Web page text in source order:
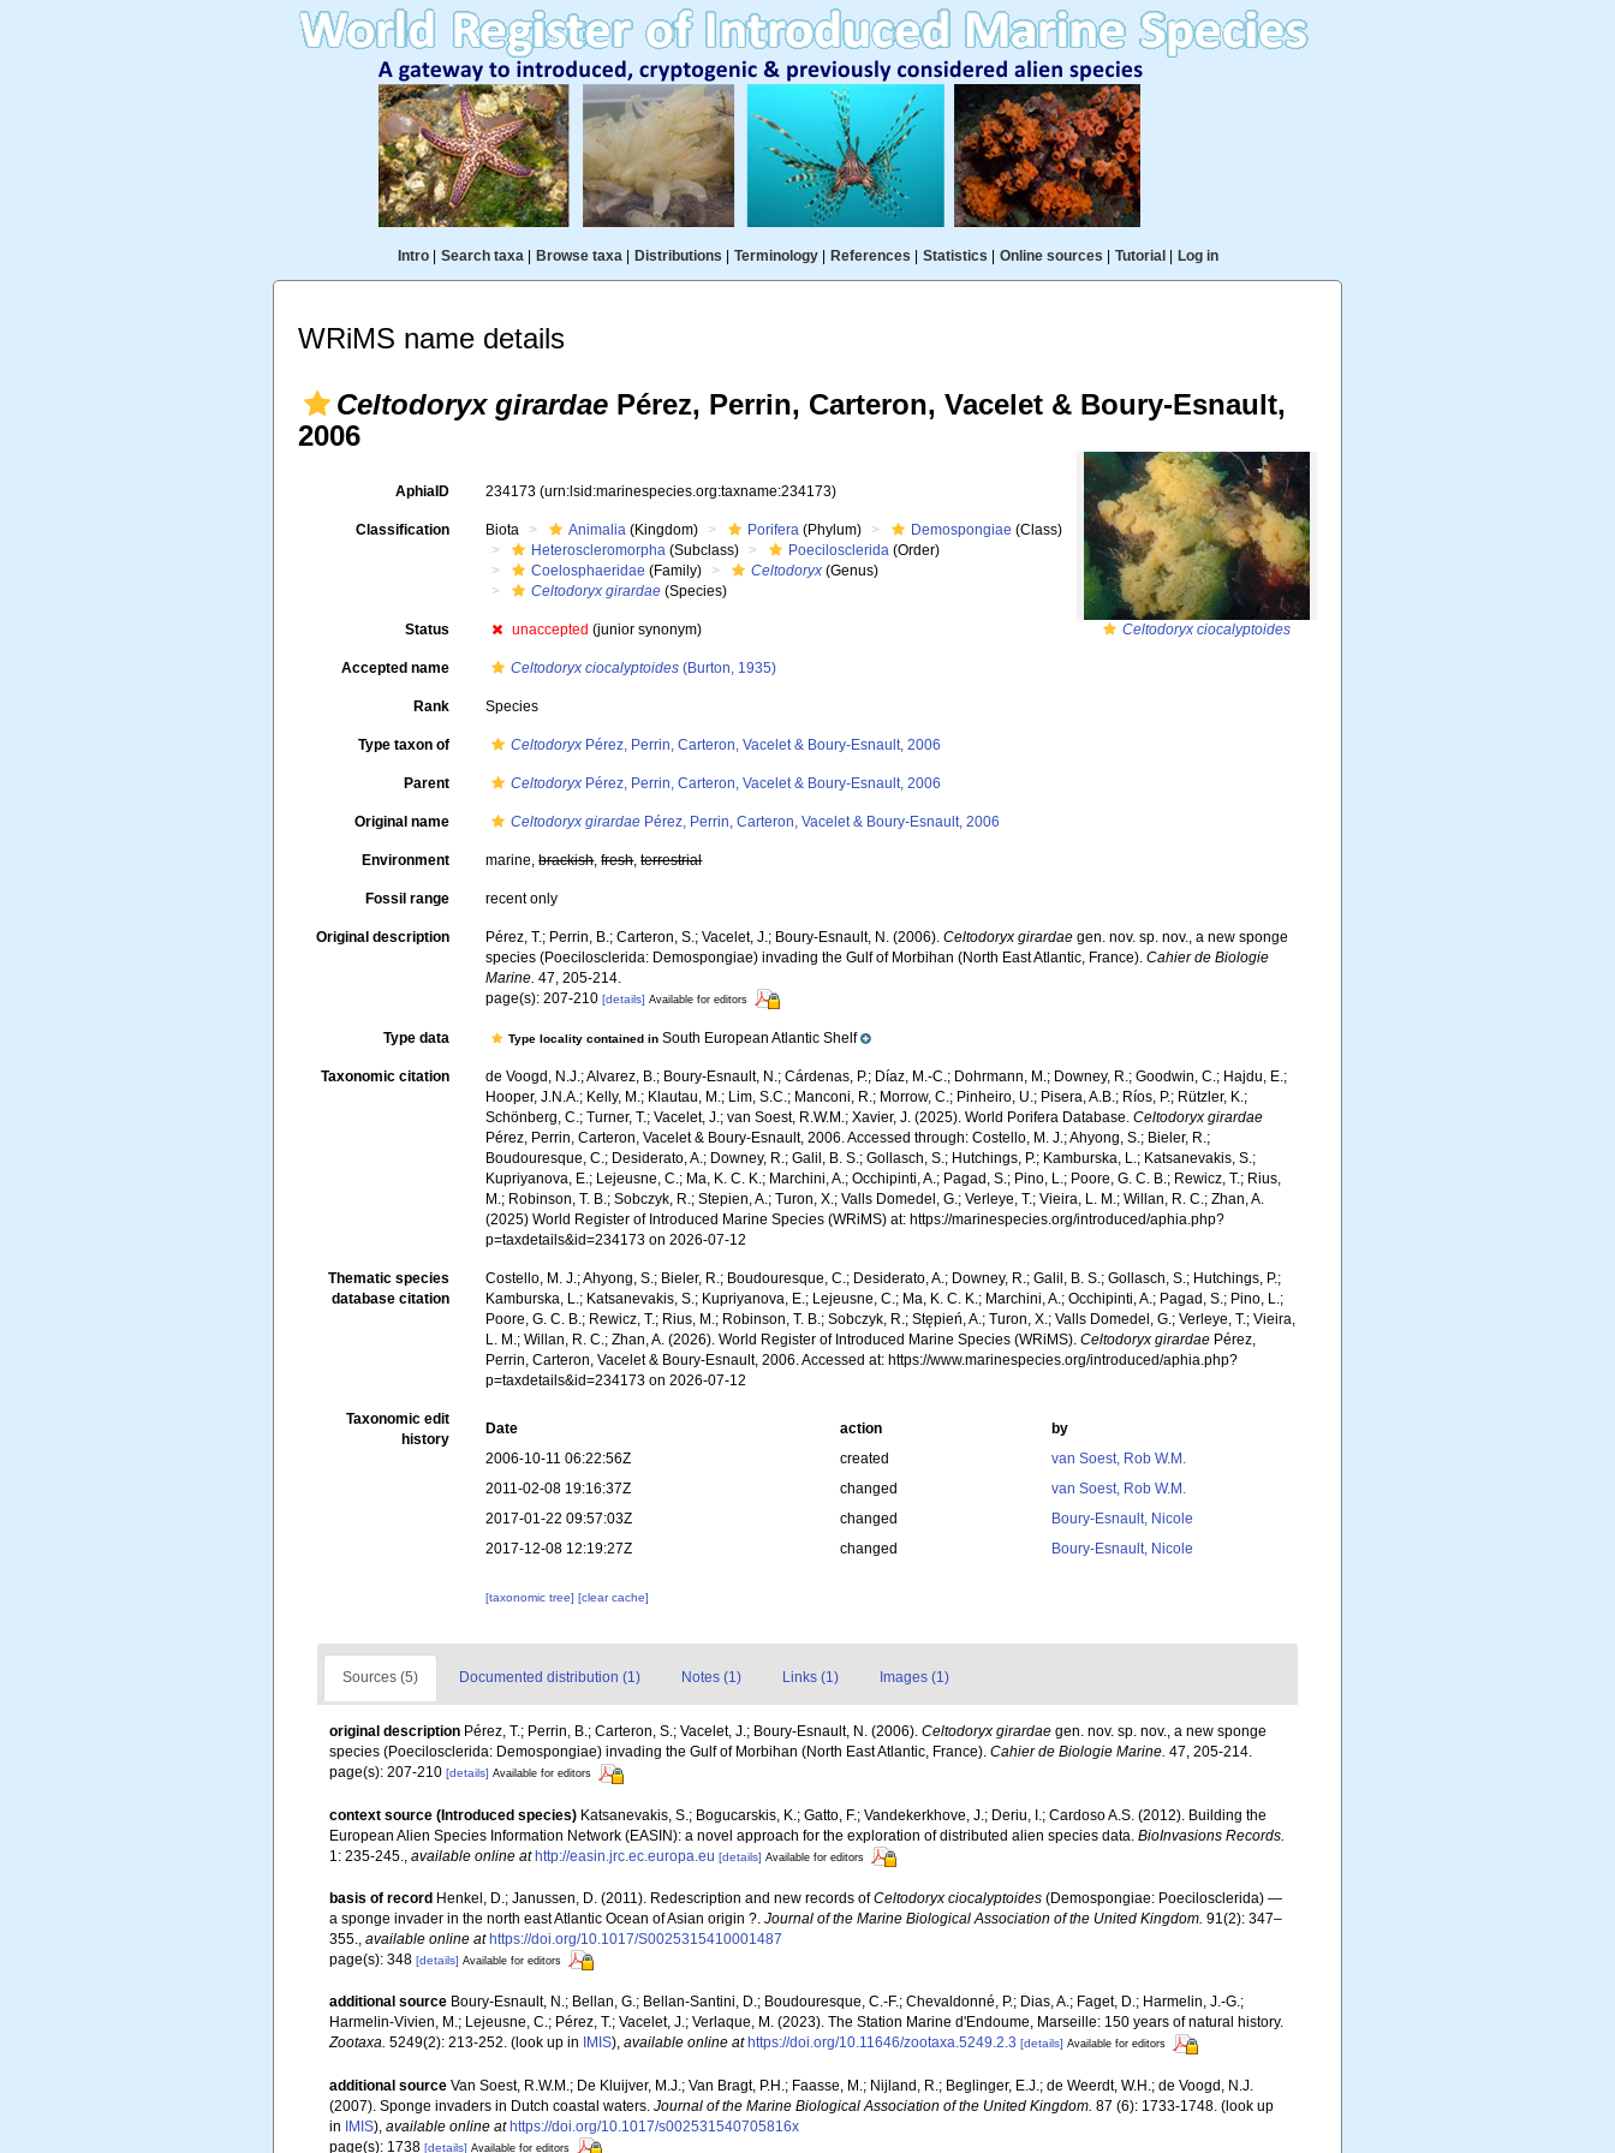
Intro| Search taxa| Browse taxa| Distributions Terminology| References Statistics Online sources Tutorial Log in
WRiMS name details
Celtodoryx girardae Pérez, Perrin, Carteron, Vacelet & Boury-Esnault,
2006
Celtodoryx ciocalyptoides
AphiaID 234173(urn:lsid:marinespecies.org:taxname:234173)
Classification Biota Animalia (Kingdom) Porifera (Phylum) Demospongiae (Class)
Heteroscleromorpha (Subclass) Poecilosclerida (Order)
Coelosphaeridae (Family) Celtodoryx (Genus)
Celtodoryx girardae (Species)
Status unaccepted (junior synonym)
Accepted name Celtodoryx ciocalyptoides (Burton, 1935)
Rank Species
Type taxon of Celtodoryx Pérez, Perrin, Carteron, Vacelet & Boury-Esnault, 2006
Parent Celtodoryx Pérez, Perrin, Carteron, Vacelet & Boury-Esnault, 2006
Original name Celtodoryx girardae Pérez, Perrin, Carteron, Vacelet & Boury-Esnault, 2006
Environment marine,brackish,fresh,terrestrial
Fossil range recent only
Original description Pérez, T.; Perrin, B.; Carteron, S.; Vacelet, J.; Boury-Esnault, N. (2006).Celtodoryx girardae gen. nov. sp. nov., a new sponge
species (Poecilosclerida: Demospongiae) invading the Gulf of Morbihan (North East Atlantic, France).Cahier de Biologie
Marine. 47, 205-214.
page(s): 207-210[details] Available for editors
Type data Type locality contained inSouth European Atlantic Shelf
Taxonomic citation
de Voogd, N.J.; Alvarez, B.; Boury-Esnault, N.; Cárdenas, P.; Díaz, M.-C.; Dohrmann, M.; Downey, R.; Goodwin, C.; Hajdu, E.;
Hooper, J.N.A.; Kelly, M.; Klautau, M.; Lim, S.C.; Manconi, R.; Morrow, C.; Pinheiro, U.; Pisera, A.B.; Ríos, P.; Rützler, K.;
Schönberg, C.; Turner, T.; Vacelet, J.; van Soest, R.W.M.; Xavier, J. (2025). World Porifera Database.Celtodoryx girardae
Pérez, Perrin, Carteron, Vacelet & Boury-Esnault, 2006. Accessed through: Costello, M. J.; Ahyong, S.; Bieler, R.;
Boudouresque, C.; Desiderato, A.; Downey, R.; Galil, B. S.; Gollasch, S.; Hutchings, P.; Kamburska, L.; Katsanevakis, S.;
Kupriyanova, E.; Lejeusne, C.; Ma, K. C. K.; Marchini, A.; Occhipinti, A.; Pagad, S.; Pino, L.; Poore, G. C. B.; Rewicz, T.; Rius,
M.; Robinson, T. B.; Sobczyk, R.; Stepien, A.; Turon, X.; Valls Domedel, G.; Verleye, T.; Vieira, L. M.; Willan, R. C.; Zhan, A.
(2025) World Register of Introduced Marine Species (WRiMS) at: https://marinespecies.org/introduced/aphia.php?
p=taxdetails&id=234173 on 2026-07-12
Thematic species
database citation
Costello, M. J.; Ahyong, S.; Bieler, R.; Boudouresque, C.; Desiderato, A.; Downey, R.; Galil, B. S.; Gollasch, S.; Hutchings, P.;
Kamburska, L.; Katsanevakis, S.; Kupriyanova, E.; Lejeusne, C.; Ma, K. C. K.; Marchini, A.; Occhipinti, A.; Pagad, S.; Pino, L.;
Poore, G. C. B.; Rewicz, T.; Rius, M.; Robinson, T. B.; Sobczyk, R.; Stępień, A.; Turon, X.; Valls Domedel, G.; Verleye, T.; Vieira,
L. M.; Willan, R. C.; Zhan, A. (2026). World Register of Introduced Marine Species (WRiMS).Celtodoryx girardae Pérez,
Perrin, Carteron, Vacelet & Boury-Esnault, 2006. Accessed at: https://www.marinespecies.org/introduced/aphia.php?
p=taxdetails&id=234173 on 2026-07-12
Taxonomic edit
history
Date action
by
2006-10-11 06:22:56Z
created
van Soest, Rob W.M.
2011-02-08 19:16:37Z
changed
van Soest, Rob W.M.
2017-01-22 09:57:03Z
changed
Boury-Esnault, Nicole
2017-12-08 12:19:27Z
changed Boury-Esnault, Nicole
[taxonomic tree][clear cache]
Sources (5) Documented distribution (1) Notes (1) Links (1) Images (1)
original description Pérez, T.; Perrin, B.; Carteron, S.; Vacelet, J.; Boury-Esnault, N. (2006). Celtodoryx girardae gen. nov. sp. nov., a new sponge
species (Poecilosclerida: Demospongiae) invading the Gulf of Morbihan (North East Atlantic, France). Cahier de Biologie Marine. 47, 205-214.
page(s): 207-210 [details] Available for editors
context source (Introduced species) Katsanevakis, S.; Bogucarskis, K.; Gatto, F.; Vandekerkhove, J.; Deriu, I.; Cardoso A.S. (2012). Building the
European Alien Species Information Network (EASIN): a novel approach for the exploration of distributed alien species data. BioInvasions Records.
1: 235-245.
available online at http://easin.jrc.ec.europa.eu [details] Available for editors
basis of record Henkel, D.; Janussen, D. (2011). Redescription and new records ofCeltodoryx ciocalyptoides (Demospongiae: Poecilosclerida) —
a sponge invader in the north east Atlantic Ocean of Asian origin ?. Journal of the Marine Biological Association of the United Kingdom. 91(2): 347–
355., available online at https://doi.org/10.1017/S0025315410001487
page(s): 348 [details] Available for editors
additional source Boury-Esnault, N.; Bellan, G.; Bellan-Santini, D.; Boudouresque, C.-F.; Chevaldonné, P.; Dias, A.; Faget, D.; Harmelin, J.-G.;
Harmelin-Vivien, M.; Lejeusne, C.; Pérez, T.; Vacelet, J.; Verlaque, M. (2023). The Station Marine d'Endoume, Marseille: 150 years of natural history.
Zootaxa. 5249(2): 213-252. (look up in IMIS), available online at https://doi.org/10.11646/zootaxa.5249.2.3 [details] Available for editors
additional source Van Soest, R.W.M.; De Kluijver, M.J.; Van Bragt, P.H.; Faasse, M.; Nijland, R.; Beglinger, E.J.; de Weerdt, W.H.; de Voogd, N.J.
(2007). Sponge invaders in Dutch coastal waters. Journal of the Marine Biological Association of the United Kingdom. 87 (6): 1733-1748. (look up
in IMIS), available online at https://doi.org/10.1017/s002531540705816x
page(s): 1738 [details] Available for editors